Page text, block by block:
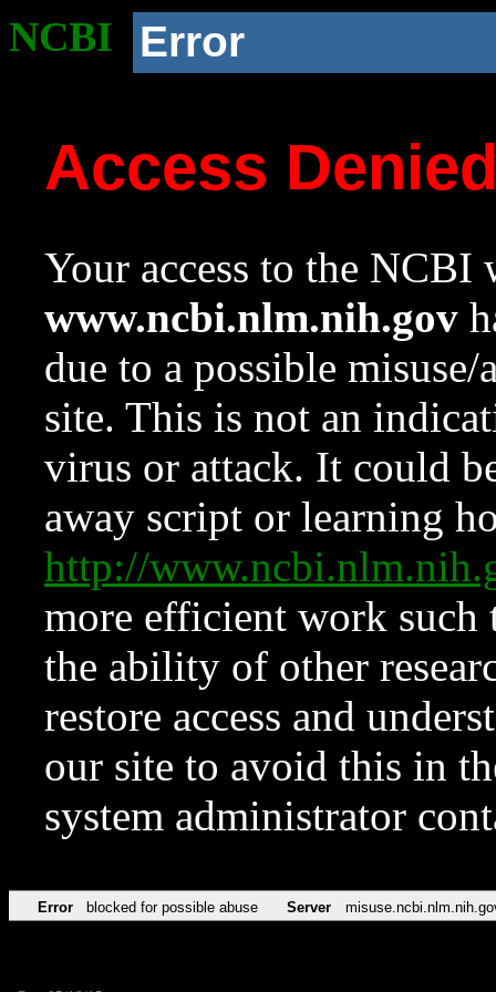
NCBI Error
Access
Your access to the NCBI
www.ncbi.nlm.nih.gov
due to a possible
site. This is not an
virus or attack. It could
away script or learning
http://
more efficient work such
the ability of other
restore access and
our site to avoid this in
system administrator
Error blocked for possible abuse Server